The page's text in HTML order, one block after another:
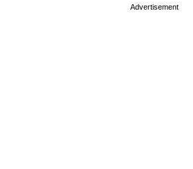
Advertisement